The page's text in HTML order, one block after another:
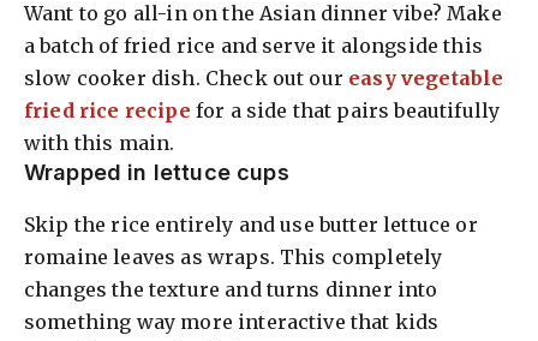
Want to go all-in on the Asian dinner vibe? Make
a batch of fried rice and serve it alongside this
slow cooker dish. Check out our easy vegetable
fried rice recipe for a side that pairs beautifully
with this main.
Wrapped in lettuce cups
Skip the rice entirely and use butter lettuce or
romaine leaves as wraps. This completely
changes the texture and turns dinner into
something way more interactive that kids